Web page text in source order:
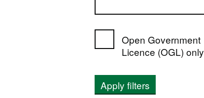
Open Government
Licence (OGL) only
Apply filters